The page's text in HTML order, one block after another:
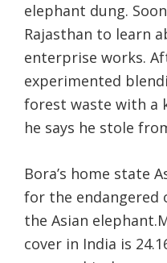
elephant dung.
Rajasthan to learn
enterprise works.
experimented
forest waste with a
he says he stole
Bora’s home state
for the endangered
the Asian
cover in India is